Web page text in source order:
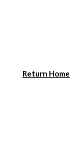
Return Home